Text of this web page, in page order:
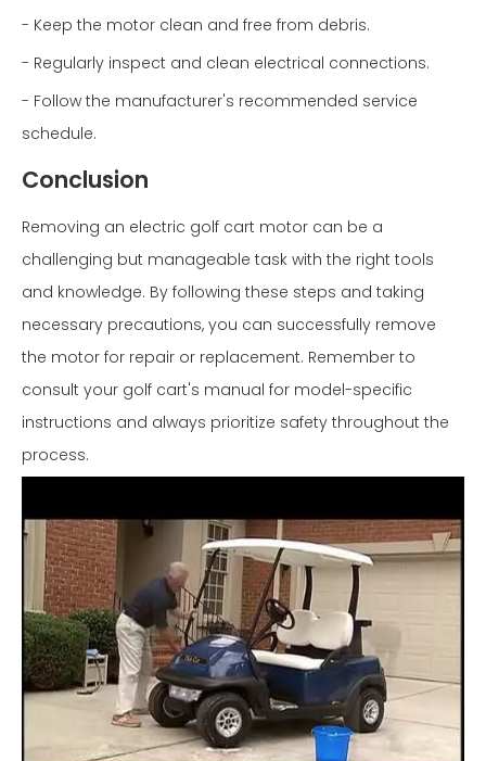
- Keep the motor clean and free from debris.
- Regularly inspect and clean electrical connections.
- Follow the manufacturer's recommended service
schedule.
Conclusion
Removing an electric golf cart motor can be a
challenging but manageable task with the right tools
and knowledge. By following these steps and taking
necessary precautions, you can successfully remove
the motor for repair or replacement. Remember to
consult your golf cart's manual for model-specific
instructions and always prioritize safety throughout the
process.